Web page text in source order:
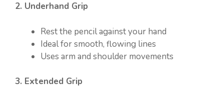
2. Underhand Grip
Rest the pencil against your hand
Ideal for smooth, flowing lines
Uses arm and shoulder movements
3. Extended Grip